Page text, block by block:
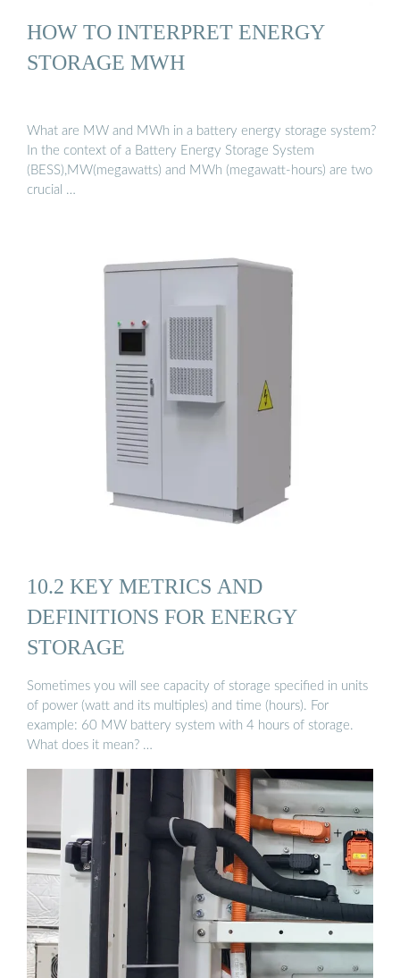
HOW TO INTERPRET ENERGY
STORAGE MWH
What are MW and MWh in a battery energy storage system?
In the context of a Battery Energy Storage System
(BESS),MW(megawatts) and MWh (megawatt-hours) are two
crucial …
10.2 KEY METRICS AND
DEFINITIONS FOR ENERGY
STORAGE
Sometimes you will see capacity of storage specified in units
of power (watt and its multiples) and time (hours). For
example: 60 MW battery system with 4 hours of storage.
What does it mean? …